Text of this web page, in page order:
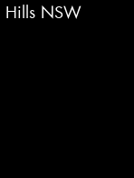
Hills NSW